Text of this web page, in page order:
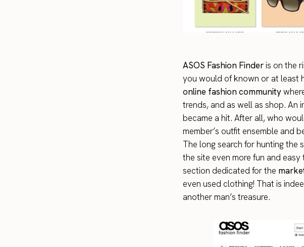
ASOS Fashion Finderis on the
you would of known or at least
online fashion community
trends, and as well as shop.
became a hit. After all, who
member’s outfit ensemble and
The long search for hunting the
the site even more fun and
section dedicated for the
even used clothing! That is
another man’s treasure.